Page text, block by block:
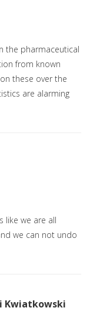
the pharmaceutical
from known
these over the
are alarming
like we are all
we can not undo
Kwiatkowski